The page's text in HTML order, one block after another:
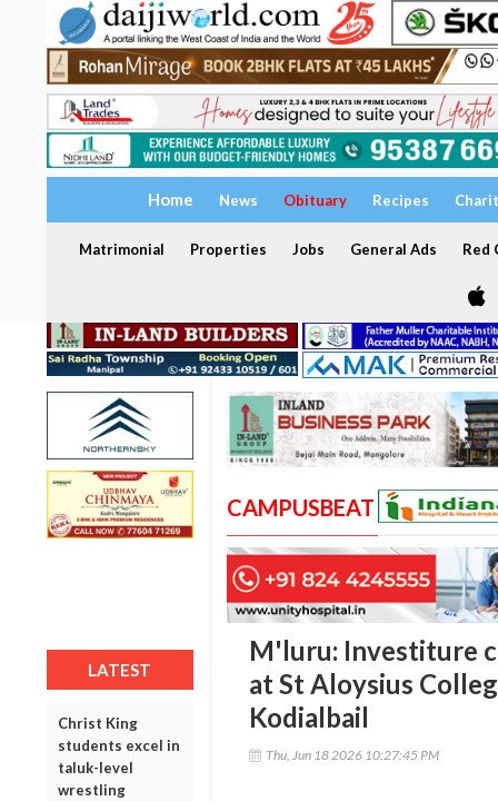
Home News Obituary Recipes
Matrimonial Properties Jobs General Ads Red
LATEST
Christ King
students excel in
taluk-level
wrestling
CAMPUSBEAT
M'luru: Investiture
at St Aloysius
Kodialbail
Thu, Jun 18 2026 10:27:45 PM